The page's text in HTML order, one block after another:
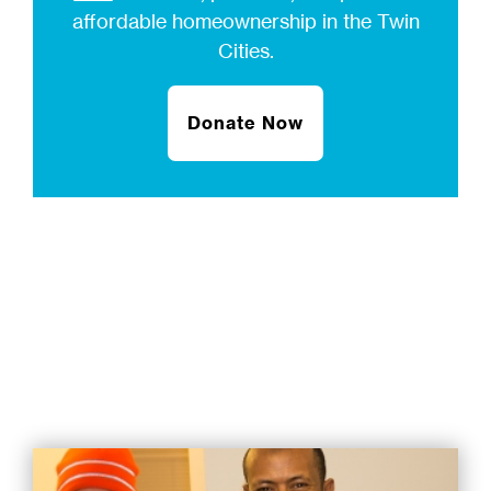
affordable homeownership in the Twin
Cities.
Donate Now